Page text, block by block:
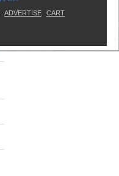
ADVERTISE CART